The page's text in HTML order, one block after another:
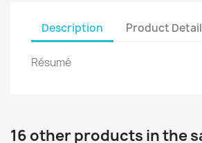
Description Product
Résumé
16 other products in the